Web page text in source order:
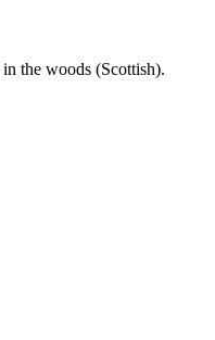
the woods (Scottish).